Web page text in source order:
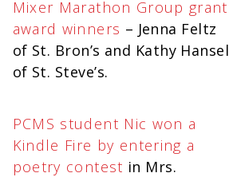
Mixer Marathon Group grant
award winners – Jenna Feltz
of St. Bron’s and Kathy Hansel
of St. Steve’s.
PCMS student Nic won a
Kindle Fire by entering a
poetry contest in Mrs.